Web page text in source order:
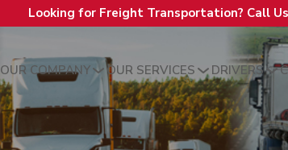
Looking for Freight Transportation? Call
OUR COMPANY OUR SERVICES DRIVERS